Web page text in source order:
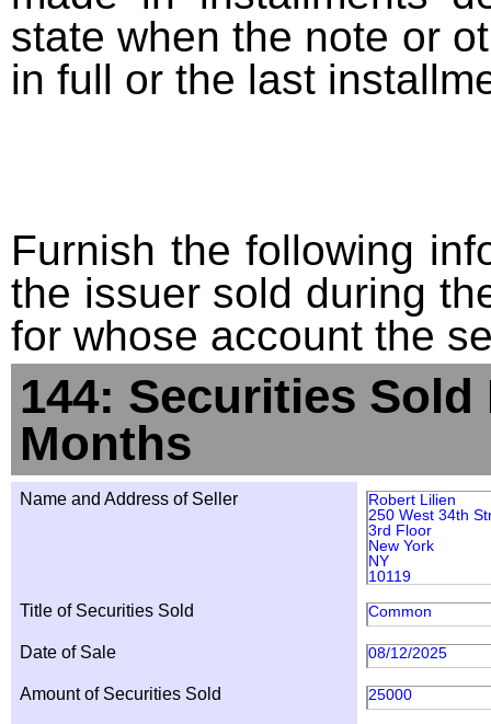
state when the note or
in full or the last
Furnish the following
the issuer sold during
for whose account the
144: Securities
Months
Name and Address of Seller
Robert Lilien
250 West 34th
3rd Floor
New York
NY
10119
Title of Securities Sold Common
Date of Sale 08/12/2025
Amount of Securities Sold 25000